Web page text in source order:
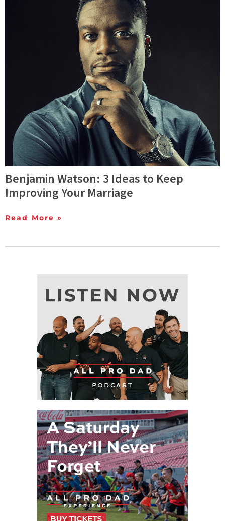
Benjamin Watson: 3 Ideas to Keep
Improving Your Marriage
Read More »